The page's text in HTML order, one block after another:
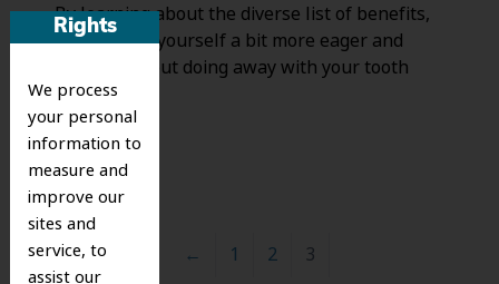
Rights
We process
your personal
information to
measure and
improve our
sites and
service, to
assist our
. By learning about the diverse list of benefits,
you may find yourself a bit more eager and
confident about doing away with your tooth
decay.
← 1 2 3